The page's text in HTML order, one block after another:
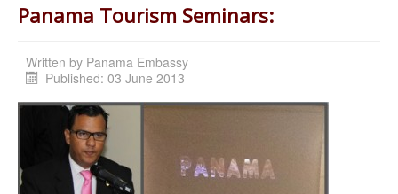
Panama Tourism Seminars:
Written by Panama Embassy
Published: 03 June 2013